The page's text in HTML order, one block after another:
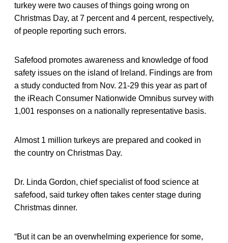
turkey were two causes of things going wrong on
Christmas Day, at 7 percent and 4 percent, respectively,
of people reporting such errors.
Safefood promotes awareness and knowledge of food
safety issues on the island of Ireland. Findings are from
a study conducted from Nov. 21-29 this year as part of
the iReach Consumer Nationwide Omnibus survey with
1,001 responses on a nationally representative basis.
Almost 1 million turkeys are prepared and cooked in
the country on Christmas Day.
Dr. Linda Gordon, chief specialist of food science at
safefood, said turkey often takes center stage during
Christmas dinner.
“But it can be an overwhelming experience for some,